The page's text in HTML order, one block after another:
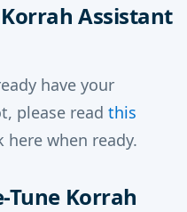
Assistant
have your
please read this
when ready.
Tune Korrah